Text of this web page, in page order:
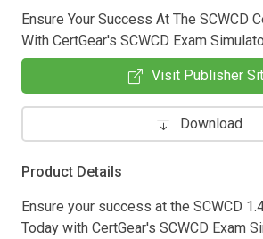
Ensure Your Success At The SCWCD
With CertGear's SCWCD Exam
Visit Publisher
Download
Product Details
Ensure your success at the SCWCD
Today with CertGear's SCWCD Exam